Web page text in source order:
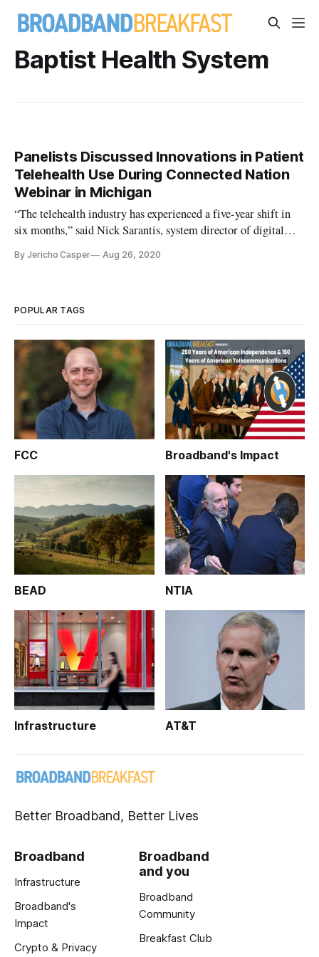
Baptist Health System
Panelists Discussed Innovations in Patient
Telehealth Use During Connected Nation
Webinar in Michigan
“The telehealth industry has experienced a five-year shift in
six months,” said Nick Sarantis, system director of digital
Michigan sponsored webinar on Tuesday. The virtual
By Jericho Casper Aug 26, 2020
POPULAR TAGS
FCC Broadband's Impact
BEAD NTIA
Infrastructure AT&T
Better Broadband, Better Lives
Broadband
Infrastructure
Broadband's
Impact
Crypto & Privacy
Broadband
and you
Broadband
Community
Breakfast Club